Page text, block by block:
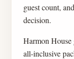
guest count,
decision.
Harmon House
all-inclusive